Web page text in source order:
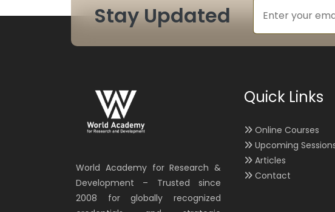
Stay Updated
World Academy for Research &
Development – Trusted since
2008 for globally recognized
Quick Links
Online Courses
Upcoming
Articles
Contact